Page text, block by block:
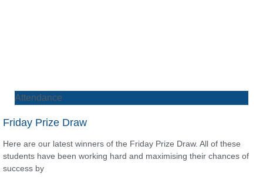
Attendance
Friday Prize Draw
Here are our latest winners of the Friday Prize Draw. All of these
students have been working hard and maximising their chances of
success by